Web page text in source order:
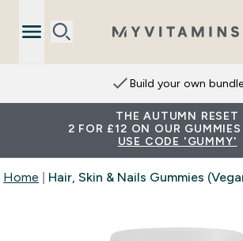
Build your own bundle
THE AUTUMN RESET
2 FOR £12 ON OUR GUMMIES
USE CODE 'GUMMY'
Home Hair, Skin & Nails Gummies